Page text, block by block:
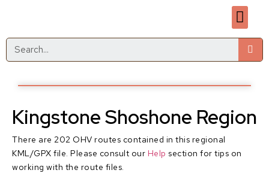
Kingstone Shoshone Region
There are 202 OHV routes contained in this regional
KML/GPX file. Please consult our Help section for tips on
working with the route files.